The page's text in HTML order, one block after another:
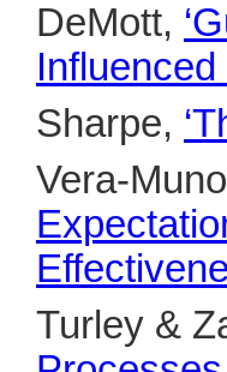
DeMott,
Influenced
Sharpe,
Vera-
Turley &